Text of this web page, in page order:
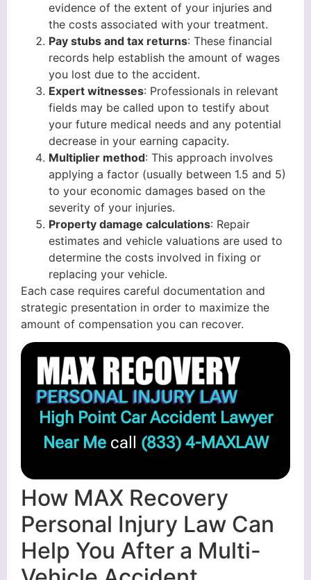
evidence of the extent of your injuries and
the costs associated with your treatment.
Pay stubs and tax returns: These financial
records help establish the amount of wages
you lost due to the accident.
Expert witnesses: Professionals in relevant
fields may be called upon to testify about
your future medical needs and any potential
decrease in your earning capacity.
Multiplier method: This approach involves
applying a factor (usually between 1.5 and 5)
to your economic damages based on the
severity of your injuries.
Property damage calculations: Repair
estimates and vehicle valuations are used to
determine the costs involved in fixing or
replacing your vehicle.
Each case requires careful documentation and
strategic presentation in order to maximize the
amount of compensation you can recover.
High Point Car Accident Lawyer
Near Mecall (833) 4-MAXLAW
How MAX Recovery
Personal Injury Law Can
Help You After a Multi-